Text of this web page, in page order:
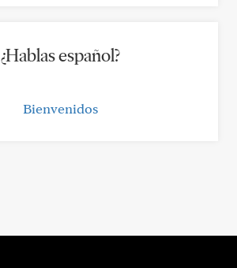
¿Hablas español?
Bienvenidos